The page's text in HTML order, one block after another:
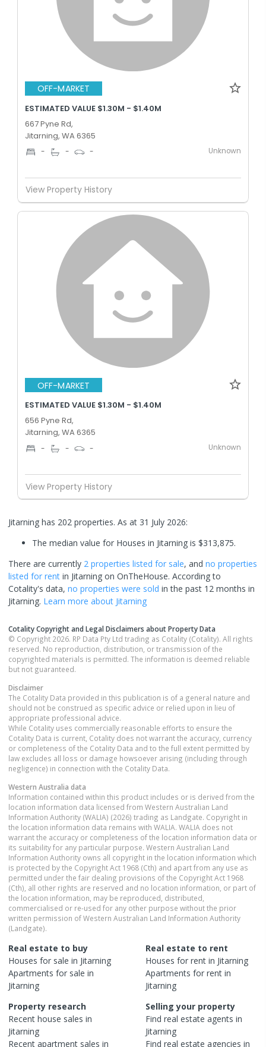
OFF-MARKET
ESTIMATED VALUE $1.30M - $1.40M
667 Pyne Rd,
Jitarning, WA 6365
- - - Unknown
View Property History
OFF-MARKET
ESTIMATED VALUE $1.30M - $1.40M
656 Pyne Rd,
Jitarning, WA 6365
- - - Unknown
View Property History
Jitarning has 202 properties. As at 31 July 2026:
The median value for Houses in Jitarning is $313,875.
There are currently 2 properties listed for sale, and no properties
listed for rent in Jitarning on OnTheHouse. According to
Cotality's data, no properties were sold in the past 12 months in
Jitarning. Learn more about Jitarning
Cotality Copyright and Legal Disclaimers about Property Data
© Copyright 2026. RP Data Pty Ltd trading as Cotality (Cotality). All rights
reserved. No reproduction, distribution, or transmission of the
copyrighted materials is permitted. The information is deemed reliable
but not guaranteed.
Disclaimer
The Cotality Data provided in this publication is of a general nature and
should not be construed as specific advice or relied upon in lieu of
appropriate professional advice.
While Cotality uses commercially reasonable efforts to ensure the
Cotality Data is current, Cotality does not warrant the accuracy, currency
or completeness of the Cotality Data and to the full extent permitted by
law excludes all loss or damage howsoever arising (including through
negligence) in connection with the Cotality Data.
Western Australia data
Information contained within this product includes or is derived from the
location information data licensed from Western Australian Land
Information Authority (WALIA) (2026) trading as Landgate. Copyright in
the location information data remains with WALIA. WALIA does not
warrant the accuracy or completeness of the location information data or
its suitability for any particular purpose. Western Australian Land
Information Authority owns all copyright in the location information which
is protected by the Copyright Act 1968 (Cth) and apart from any use as
permitted under the fair dealing provisions of the Copyright Act 1968
(Cth), all other rights are reserved and no location information, or part of
the location information, may be reproduced, distributed,
commercialised or re-used for any other purpose without the prior
written permission of Western Australian Land Information Authority
(Landgate).
Real estate to buy
Houses for sale in Jitarning
Apartments for sale in
Jitarning
Real estate to rent
Houses for rent in Jitarning
Apartments for rent in
Jitarning
Property research
Recent house sales in
Jitarning
Recent apartment sales in
Selling your property
Find real estate agents in
Jitarning
Find real estate agencies in